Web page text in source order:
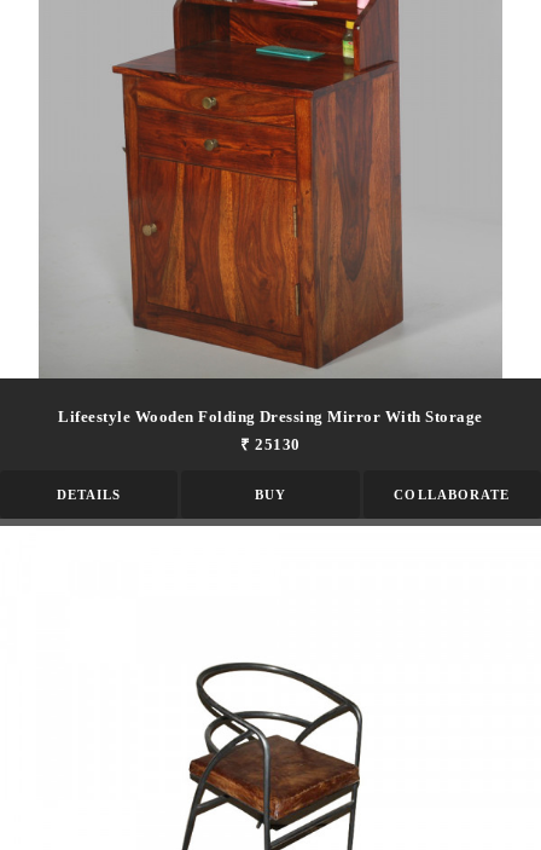
Lifeestyle Wooden Folding Dressing Mirror With Storage
₹ 25130
DETAILS BUY COLLABORATE